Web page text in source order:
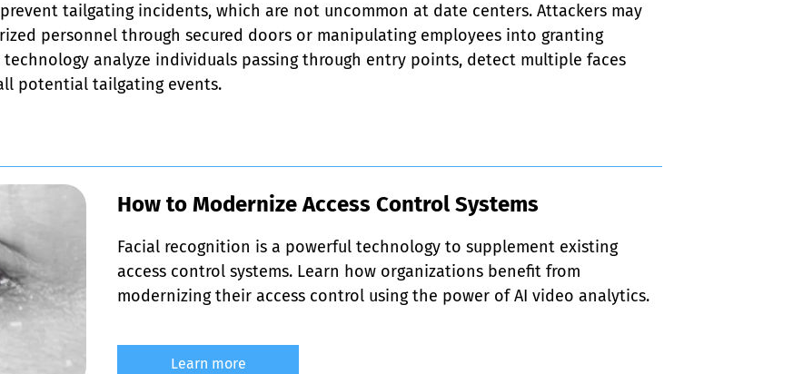
tailgating incidents, which are not uncommon at date centers. Attackers may
personnel through secured doors or manipulating employees into granting
analyze individuals passing through entry points, detect multiple faces
potential tailgating events.
How to Modernize Access Control Systems
Facial recognition is a powerful technology to supplement existing
access control systems. Learn how organizations benefit from
modernizing their access control using the power of AI video analytics.
Learn more